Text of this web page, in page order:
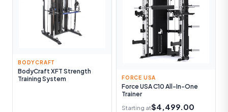
BODYCRAFT
BodyCraft XFT Strength
Training System
FORCE USA
Force USA C10 All-In-One
Trainer
Starting at$4,499.00